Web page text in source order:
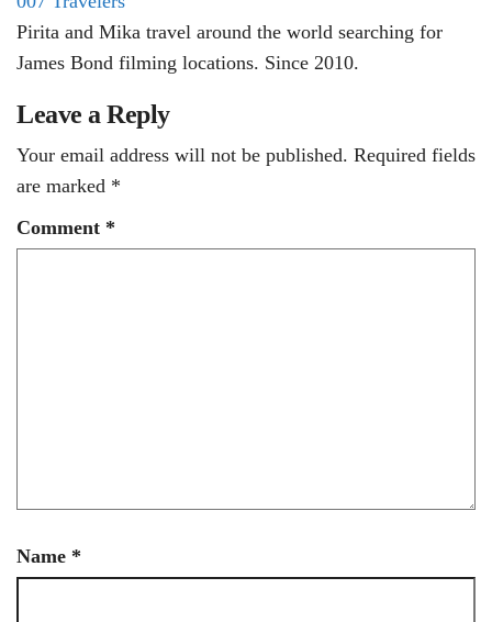
Pirita and Mika travel around the world searching for
James Bond filming locations. Since 2010.
Leave a Reply
Your email address will not be published. Required fields
are marked *
Comment *
Name *